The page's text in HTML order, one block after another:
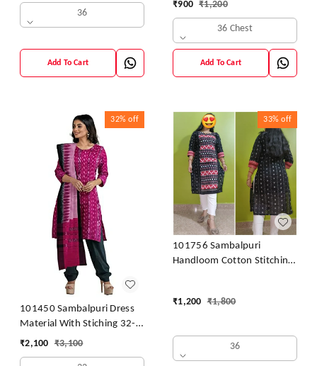
36
Add To Cart
₹900 ₹1,200
36 Chest
Add To Cart
32% off
101450 Sambalpuri Dress
Material With Stiching 32-
42 Size
₹2,100 ₹3,100
33% off
101756 Sambalpuri
Handloom Cotton Stitching
₹1,200 ₹1,800
36